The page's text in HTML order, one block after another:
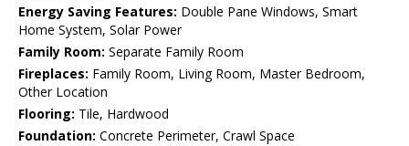
Energy Saving Features: Double Pane Windows, Smart
Home System, Solar Power
Family Room: Separate Family Room
Fireplaces: Family Room, Living Room, Master Bedroom,
Other Location
Flooring: Tile, Hardwood
Foundation: Concrete Perimeter, Crawl Space